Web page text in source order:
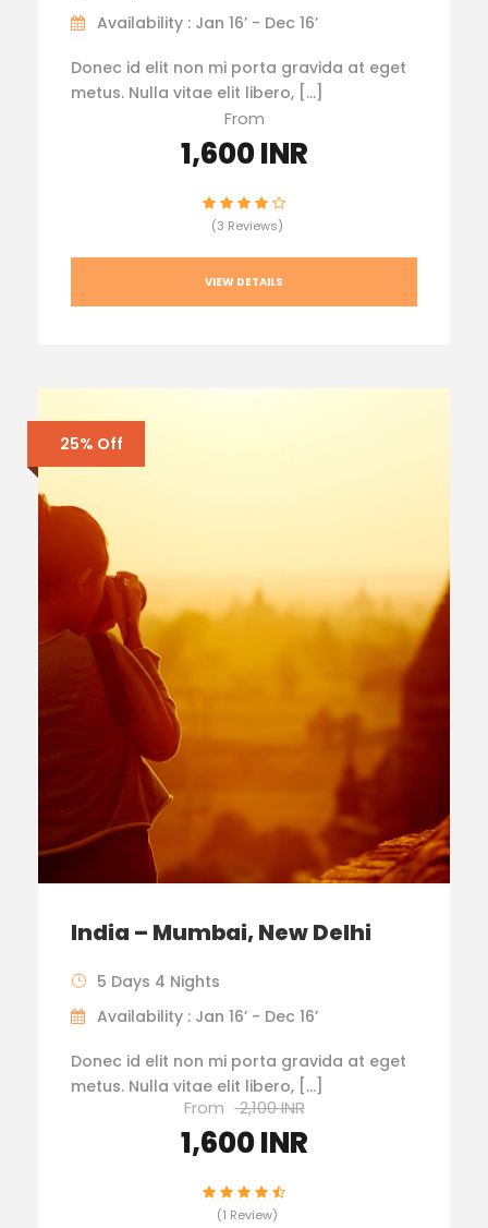
Availability : Jan 16’ - Dec 16’
Donec id elit non mi porta gravida at eget
metus. Nulla vitae elit libero, […]
From
1,600 INR
(3 Reviews)
VIEW DETAILS
25% Off
India – Mumbai, New Delhi
5 Days 4 Nights
Availability : Jan 16’ - Dec 16’
Donec id elit non mi porta gravida at eget
metus. Nulla vitae elit libero, […]
From 2,100 INR
1,600 INR
(1 Review)